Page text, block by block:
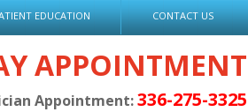
EDUCATION CONTACT US
APPOINTMENT
Appointment:336-275-3325